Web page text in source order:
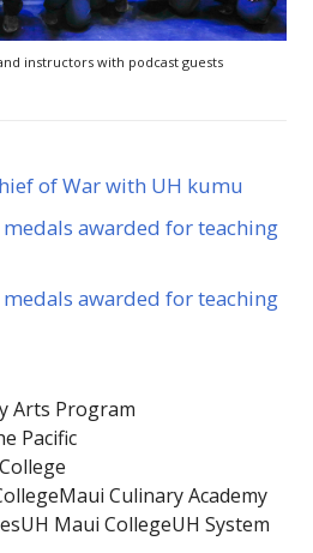
instructors with podcast guests
of War with UH kumu
medals awarded for teaching
medals awarded for teaching
Arts Program
Pacific
Maui Culinary Academy
UH Maui CollegeUH System